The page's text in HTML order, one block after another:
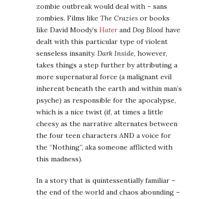
zombie outbreak would deal with – sans
zombies. Films like The Crazies or books
like David Moody’s Haterand Dog Blood have
dealt with this particular type of violent
senseless insanity. Dark Inside, however,
takes things a step further by attributing a
more supernatural force (a malignant evil
inherent beneath the earth and within man’s
psyche) as responsible for the apocalypse,
which is a nice twist (if, at times a little
cheesy as the narrative alternates between
the four teen characters AND a voice for
the “Nothing”, aka someone afflicted with
this madness).
In a story that is quintessentially familiar –
the end of the world and chaos abounding –